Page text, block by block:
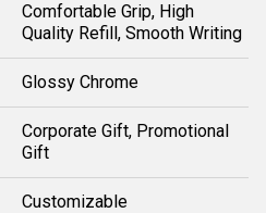
Comfortable Grip, High
Quality Refill, Smooth Writing
Glossy Chrome
Corporate Gift, Promotional
Gift
Customizable